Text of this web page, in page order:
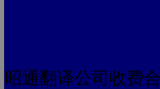
昭通翻译公司收费